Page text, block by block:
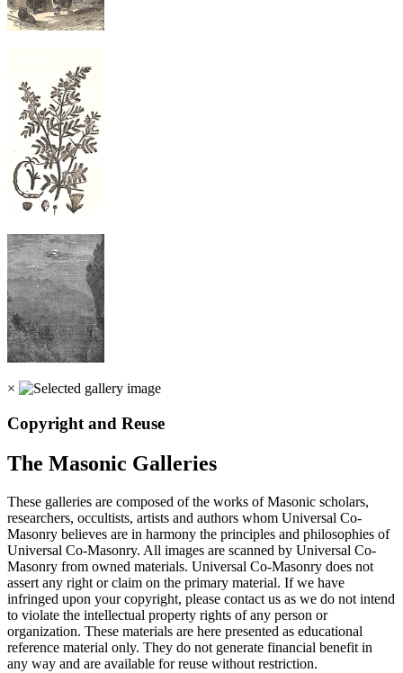
×
Copyright and Reuse
The Masonic Galleries
These galleries are composed of the works of Masonic scholars,
researchers, occultists, artists and authors whom Universal Co-
Masonry believes are in harmony the principles and philosophies of
Universal Co-Masonry. All images are scanned by Universal Co-
Masonry from owned materials. Universal Co-Masonry does not
assert any right or claim on the primary material. If we have
infringed upon your copyright, please contact us as we do not intend
to violate the intellectual property rights of any person or
organization. These materials are here presented as educational
reference material only. They do not generate financial benefit in
any way and are available for reuse without restriction.